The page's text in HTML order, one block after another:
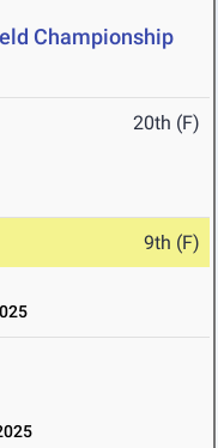
Championship
20th (F)
9th (F)